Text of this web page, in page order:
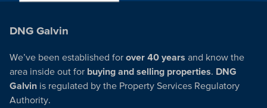
DNG Galvin
We’ve been established for over 40 years and know the
area inside out for buying and selling properties. DNG
Galvin is regulated by the Property Services Regulatory
Authority.